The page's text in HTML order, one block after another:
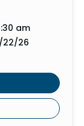
am
22/26